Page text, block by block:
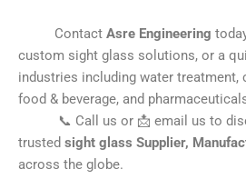
Contact Asre Engineering
custom sight glass solutions, or a
industries including water treatment,
food & beverage, and
📞 Call us or 📩 email us to
trusted sight glass Supplier,
across the globe.